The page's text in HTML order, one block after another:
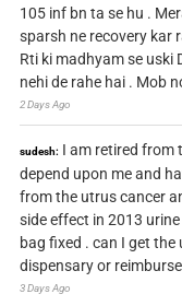
105 inf bn ta se hu .
sparsh ne recovery kar
Rti ki madhyam se uski
nehi de rahe hai . Mob
2 Days Ago
sudesh: I am retired from
depend upon me and
from the utrus cancer
side effect in 2013
bag fixed . can I get
dispensary or
3 Days Ago